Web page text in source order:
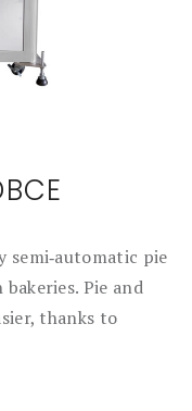
pie
Pie and
thanks to